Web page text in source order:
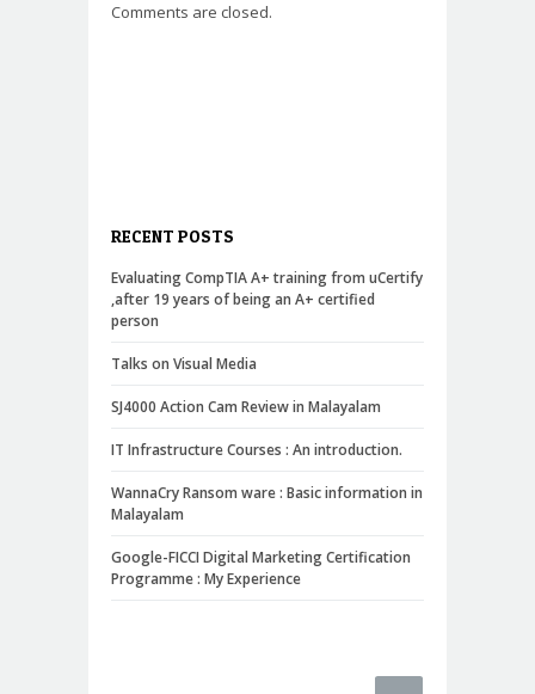
Comments are closed.
RECENT POSTS
Evaluating CompTIA A+ training from uCertify
,after 19 years of being an A+ certified
person
Talks on Visual Media
SJ4000 Action Cam Review in Malayalam
IT Infrastructure Courses : An introduction.
WannaCry Ransom ware : Basic information in
Malayalam
Google-FICCI Digital Marketing Certification
Programme : My Experience